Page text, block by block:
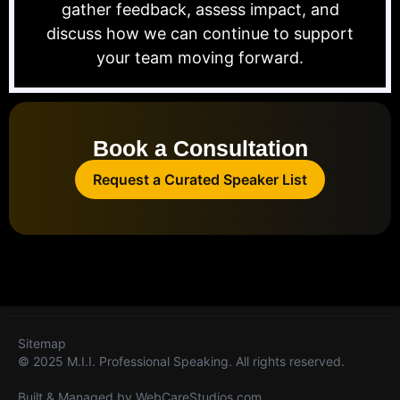
gather feedback, assess impact, and
discuss how we can continue to support
your team moving forward.
Book a Consultation
Request a Curated Speaker List
© 2025 M.I.I. Professional Speaking. All rights reserved.
Built & Managed by WebCareStudios.com
Sitemap